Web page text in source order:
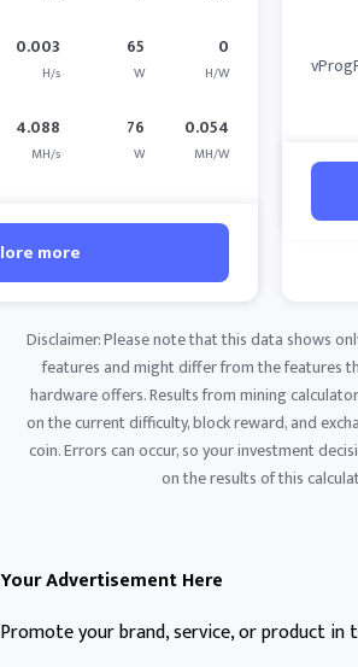
0.003
H/s
65
W
0
H/W
4.088
MH/s
76
W
0.054
MH/W
more
Disclaimer: Please note that this data shows
features and might differ from the features
hardware offers. Results from mining
on the current difficulty, block reward, and
coin. Errors can occur, so your investment
on the results of this
Your Advertisement Here
Promote your brand, service, or product in